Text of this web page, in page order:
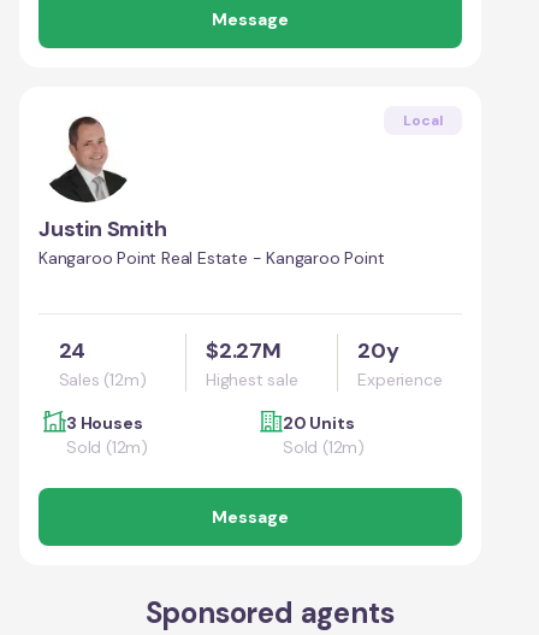
Message
Local
Justin Smith
Kangaroo Point Real Estate - Kangaroo Point
24
Sales (12m)
$2.27M
Highest sale
20y
Experience
3 Houses
Sold (12m)
20 Units
Sold (12m)
Message
Sponsored agents